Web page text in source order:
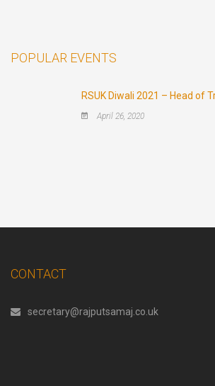
POPULAR EVENTS
RSUK Diwali 2021 – Head of
April 26, 2020
CONTACT
secretary@rajputsamaj.co.uk